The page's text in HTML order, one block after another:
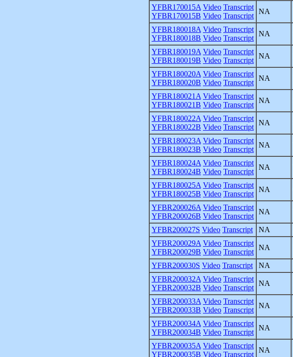
YFBR170015A Video Transcript
YFBR170015B Video Transcript
NA
YFBR180018A Video Transcript
YFBR180018B Video Transcript
NA
YFBR180019A Video Transcript
YFBR180019B Video Transcript
NA
YFBR180020A Video Transcript
YFBR180020B Video Transcript
NA
YFBR180021A Video Transcript
YFBR180021B Video Transcript
NA
YFBR180022A Video Transcript
YFBR180022B Video Transcript
NA
YFBR180023A Video Transcript
YFBR180023B Video Transcript
NA
YFBR180024A Video Transcript
YFBR180024B Video Transcript
NA
YFBR180025A Video Transcript
YFBR180025B Video Transcript
NA
YFBR200026A Video Transcript
YFBR200026B Video Transcript
NA
YFBR200027S Video Transcript NA
YFBR200029A Video Transcript
YFBR200029B Video Transcript
NA
YFBR200030S Video Transcript NA
YFBR200032A Video Transcript
YFBR200032B Video Transcript
NA
YFBR200033A Video Transcript
YFBR200033B Video Transcript
NA
YFBR200034A Video Transcript
YFBR200034B Video Transcript
NA
YFBR200035A Video Transcript
YFBR200035B Video Transcript
NA